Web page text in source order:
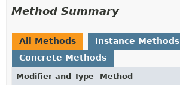
Method Summary
All Methods
Instance Methods
Concrete Methods
Modifier and Type Method